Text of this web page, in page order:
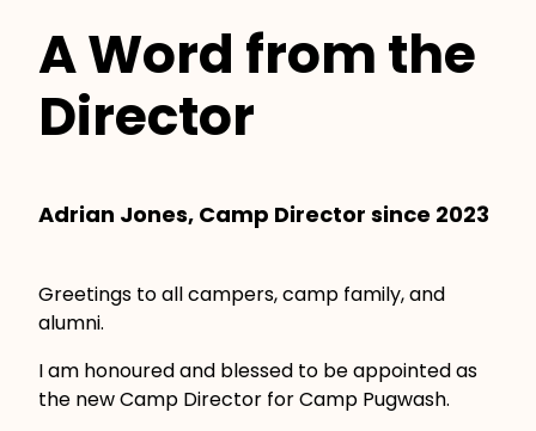
A Word from the
Director
Adrian Jones, Camp Director since 2023
Greetings to all campers, camp family, and
alumni.
I am honoured and blessed to be appointed as
the new Camp Director for Camp Pugwash.